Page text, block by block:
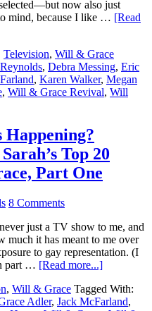
now also just
mind, because I like … [Read
Television, Will & Grace
, Debra Messing, Eric
, Karen Walker, Megan
, Will & Grace Revival, Will
Happening?
Top 20
Part One
8 Comments
just a TV show to me, and
much it has meant to me over
to gay representation. (I
part … [Read more...]
, Will & Grace Tagged With:
Adler, Jack McFarland,